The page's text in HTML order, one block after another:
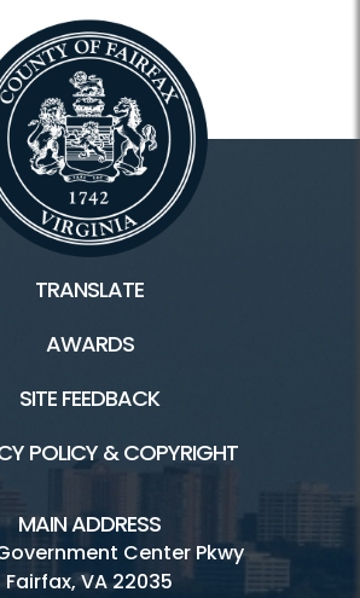
TRANSLATE
AWARDS
SITE FEEDBACK
POLICY & COPYRIGHT
MAIN ADDRESS
Center Pkwy
Fairfax, VA 22035